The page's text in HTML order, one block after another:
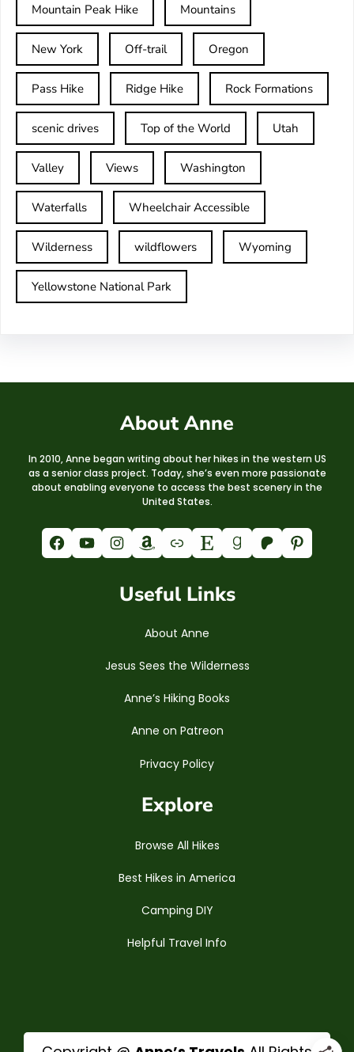
Mountain Peak Hike Mountains
New York Off-trail Oregon
Pass Hike Ridge Hike Rock Formations
scenic drives Top of the World Utah
Valley Views Washington
Waterfalls Wheelchair Accessible
Wilderness wildflowers Wyoming
Yellowstone National Park
About Anne
In 2010, Anne began writing about her hikes in the western US
as a senior class project. Today, she’s even more passionate
about enabling everyone to access the best scenery in the
United States.
Facebook YouTube Instagram Amazon Link Etsy Goodreads Patreon Pinterest
Useful Links
About Anne
Jesus Sees the Wilderness
Anne’s Hiking Books
Anne on Patreon
Privacy Policy
Explore
Browse All Hikes
Best Hikes in America
Camping DIY
Helpful Travel Info